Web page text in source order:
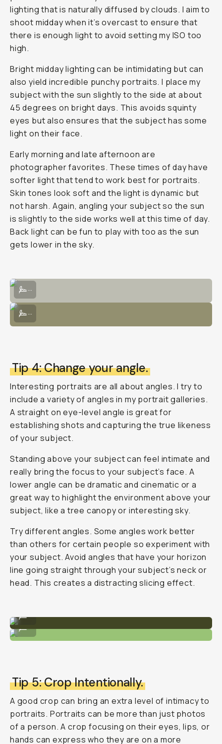
lighting that is naturally diffused by clouds. I aim to
shoot midday when it’s overcast to ensure that
there is enough light to avoid setting my ISO too
high.
Bright midday lighting can be intimidating but can
also yield incredible punchy portraits. I place my
subject with the sun slightly to the side at about
45 degrees on bright days. This avoids squinty
eyes but also ensures that the subject has some
light on their face.
Early morning and late afternoon are
photographer favorites. These times of day have
softer light that tend to work best for portraits.
Skin tones look soft and the light is dynamic but
not harsh. Again, angling your subject so the sun
is slightly to the side works well at this time of day.
Back light can be fun to play with too as the sun
gets lower in the sky.
Posed intentionally with light through trees would hit the subject's
...
Use a bouncer to direct light from the sun's natural source to
...
Tip 4: Change your angle.
Interesting portraits are all about angles. I try to
include a variety of angles in my portrait galleries.
A straight on eye-level angle is great for
establishing shots and capturing the true likeness
of your subject.
Standing above your subject can feel intimate and
really bring the focus to your subject’s face. A
lower angle can be dramatic and cinematic or a
great way to highlight the environment above your
subject, like a tree canopy or interesting sky.
Try different angles. Some angles work better
than others for certain people so experiment with
your subject. Avoid angles that have your horizon
line going straight through your subject’s neck or
head. This creates a distracting slicing effect.
Head-on angle with medium focal length.
Tip 5: Crop Intentionally.
A good crop can bring an extra level of intimacy to
portraits. Portraits can be more than just photos
of a person. A crop focusing on their eyes, lips, or
hands can express who they are on a more